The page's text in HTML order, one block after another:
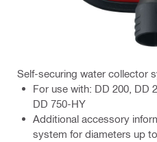
Self-securing water collector
For use with: DD 200, DD
DD 750-HY
Additional accessory
system for diameters up